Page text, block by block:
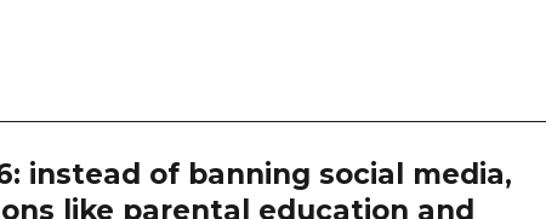
instead of banning social media,
like parental education and